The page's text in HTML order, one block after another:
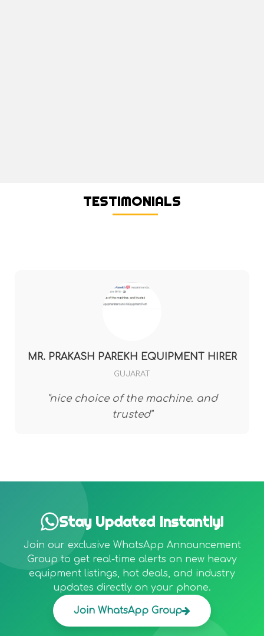
TESTIMONIALS
MR. PRAKASH PAREKH EQUIPMENT HIRER
GUJARAT
"nice choice of the machine. and
trusted"
Stay Updated Instantly!
Join our exclusive WhatsApp Announcement
Group to get real-time alerts on new heavy
equipment listings, hot deals, and industry
updates directly on your phone.
Join WhatsApp Group